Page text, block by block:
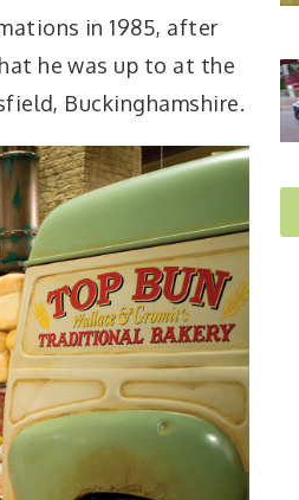
in 1985, after
he was up to at the
Buckinghamshire.